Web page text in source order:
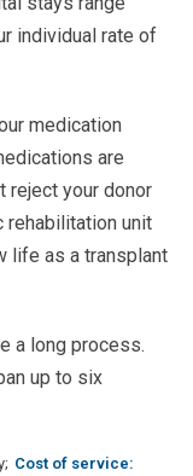
individual rate of
medication
are
reject your donor
rehabilitation unit
life as a transplant
a long process.
up to six
Cost of service